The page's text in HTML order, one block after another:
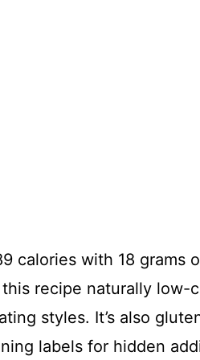
calories with 18 grams
recipe naturally low-
styles. It’s also
labels for hidden